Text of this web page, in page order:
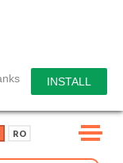
INSTALL
RO